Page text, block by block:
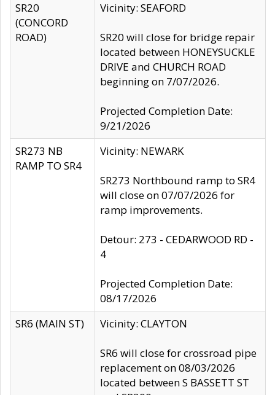
SR20
(CONCORD
ROAD)
Vicinity: SEAFORD
SR20 will close for bridge repair
located between HONEYSUCKLE
DRIVE and CHURCH ROAD
beginning on 7/07/2026.
Projected Completion Date:
9/21/2026
SR273 NB
RAMP TO SR4
Vicinity: NEWARK
SR273 Northbound ramp to SR4
will close on 07/07/2026 for
ramp improvements.
Detour: 273 - CEDARWOOD RD -
4
Projected Completion Date:
08/17/2026
SR6 (MAIN ST)
Vicinity: CLAYTON
SR6 will close for crossroad pipe
replacement on 08/03/2026
located between S BASSETT ST